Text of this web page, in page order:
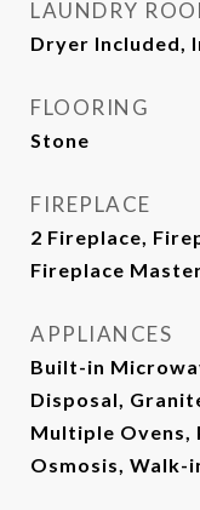
LAUNDRY
Dryer Included,
FLOORING
Stone
FIREPLACE
2 Fireplace,
Fireplace
APPLIANCES
Built-in
Disposal,
Multiple Ovens,
Osmosis, Walk-